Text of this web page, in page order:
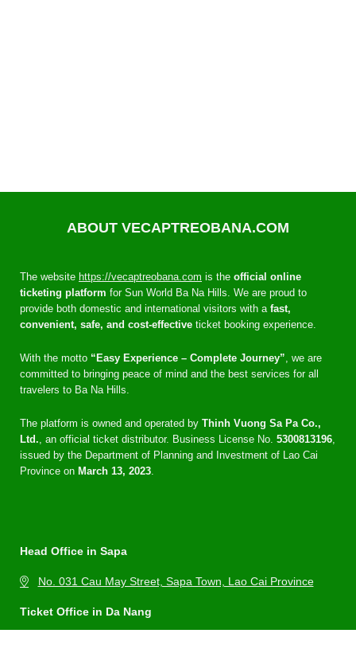
ABOUT VECAPTREOBANA.COM
The website https://vecaptreobana.com is the official online
ticketing platform for Sun World Ba Na Hills. We are proud to
provide both domestic and international visitors with a fast,
convenient, safe, and cost-effective ticket booking experience.
With the motto “Easy Experience – Complete Journey”, we are
committed to bringing peace of mind and the best services for all
travelers to Ba Na Hills.
The platform is owned and operated by Thinh Vuong Sa Pa Co.,
Ltd., an official ticket distributor. Business License No. 5300813196,
issued by the Department of Planning and Investment of Lao Cai
Province on March 13, 2023.
Head Office in Sapa
No. 031 Cau May Street, Sapa Town, Lao Cai Province
Ticket Office in Da Nang